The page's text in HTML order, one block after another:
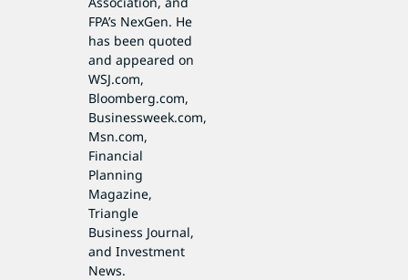
FPA’s NexGen. He
has been quoted
and appeared on
WSJ.com,
Bloomberg.com,
Businessweek.com,
Msn.com,
Financial
Planning
Magazine,
Triangle
Business Journal,
and Investment
News.